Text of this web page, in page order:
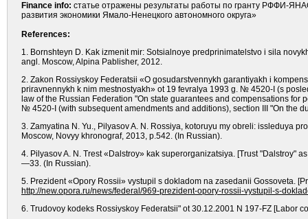
Finance info: статье отражены результаты работы по гранту РФФИ-
развития экономики Ямало-Ненецкого автономного округа»
References:
1. Bornshteyn D. Kak izmenit mir: Sotsialnoye predprinimatelstvo i sila
angl. Moscow, Alpina Pablisher, 2012.
2. Zakon Rossiyskoy Federatsii «O gosudarstvennykh garantiyakh i
priravnennykh k nim mestnostyakh» ot 19 fevralya 1993 g. № 4520-I (s
law of the Russian Federation "On state guarantees and compensations
№ 4520-I (with subsequent amendments and additions), section III "On the
3. Zamyatina N. Yu., Pilyasov A. N. Rossiya, kotoruyu my obreli: issleduya
Moscow, Novyy khronograf, 2013, р.542. (In Russian).
4. Pilyasov A. N. Trest «Dalstroy» kak superorganizatsiya. [Trust
—33. (In Russian).
5. Prezident «Opory Rossii» vystupil s dokladom na zasedanii Gossoveta.
http://new.opora.ru/news/federal/969-prezident-opory-rossii-vystupil-s-
6. Trudovoy kodeks Rossiyskoy Federatsii" ot 30.12.2001 N 197-FZ [Labor